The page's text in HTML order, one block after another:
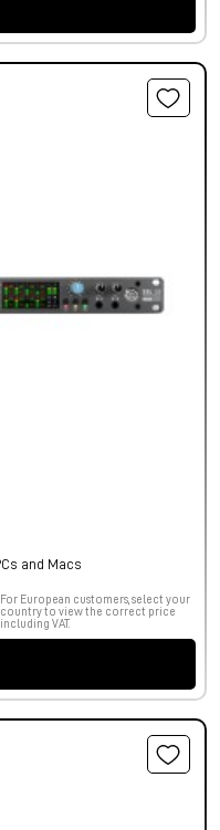
and Macs
For European customers, select your
country to view the correct price
including VAT.